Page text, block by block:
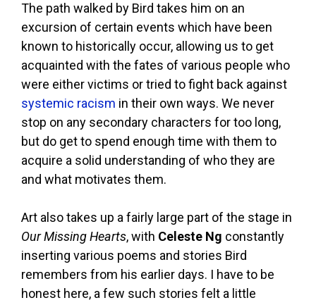
The path walked by Bird takes him on an
excursion of certain events which have been
known to historically occur, allowing us to get
acquainted with the fates of various people who
were either victims or tried to fight back against
systemic racism in their own ways. We never
stop on any secondary characters for too long,
but do get to spend enough time with them to
acquire a solid understanding of who they are
and what motivates them.
Art also takes up a fairly large part of the stage in
Our Missing Hearts, with Celeste Ng constantly
inserting various poems and stories Bird
remembers from his earlier days. I have to be
honest here, a few such stories felt a little